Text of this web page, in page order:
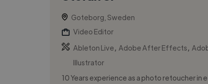
Goteborg, Sweden
Video Editor
Ableton Live
Adobe After Effects
Illustrator
10 Years experience as a photo retoucher in